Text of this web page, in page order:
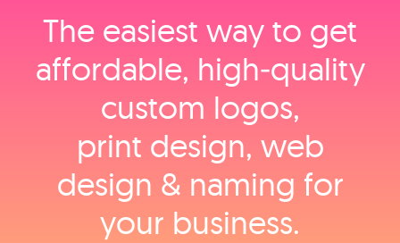
The easiest way to get
affordable, high‑quality
custom logos,
print design, web
design & naming for
your business.